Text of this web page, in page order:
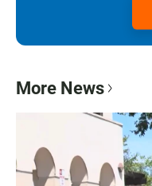
More News